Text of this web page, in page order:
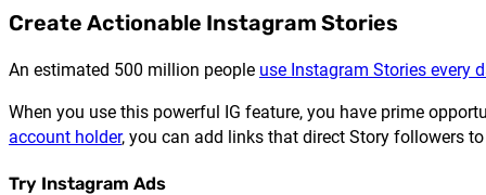
Create Actionable Instagram Stories
An estimated 500 million people use Instagram Stories every
When you use this powerful IG feature, you have prime
account holder, you can add links that direct Story followers
Try Instagram Ads